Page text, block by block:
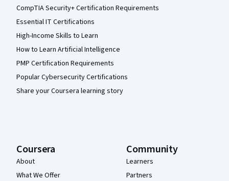
CompTIA Security+ Certification Requirements
Essential IT Certifications
High-Income Skills to Learn
How to Learn Artificial Intelligence
PMP Certification Requirements
Popular Cybersecurity Certifications
Share your Coursera learning story
Coursera
About
What We Offer
Community
Learners
Partners